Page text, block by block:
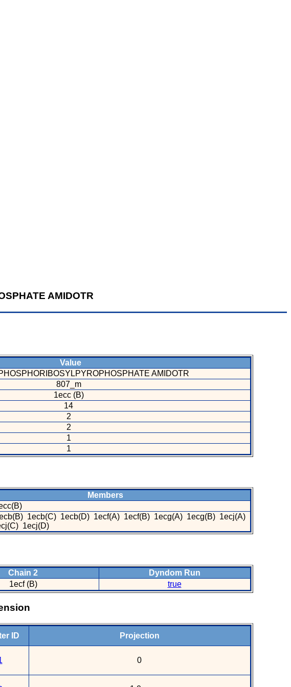
AMIDOTR
Value
AMIDOTR
807_m
1ecc (B)
14
2
2
1
1
Members
1ecb(C) 1ecb(D) 1ecf(A) 1ecf(B) 1ecg(A) 1ecg(B) 1ecj(A)
1ecj(D)
Chain 2
Dyndom Run
1ecf (B) true
ID Projection
0